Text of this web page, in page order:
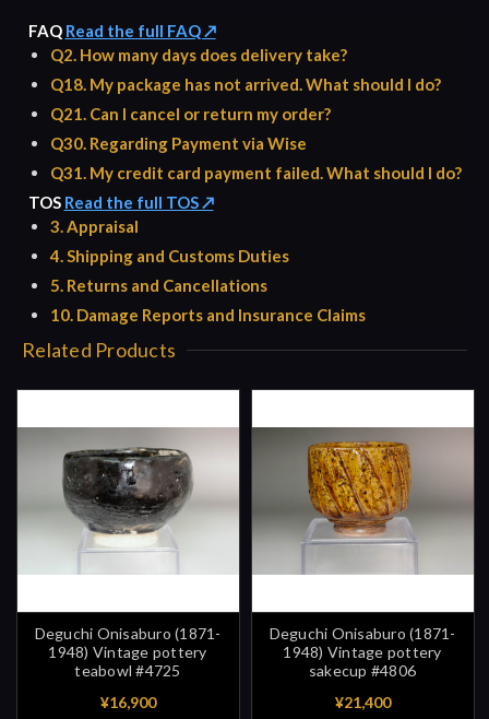
FAQ Read the full FAQ ↗
Q2. How many days does delivery take?
Q18. My package has not arrived. What should I do?
Q21. Can I cancel or return my order?
Q30. Regarding Payment via Wise
Q31. My credit card payment failed. What should I do?
TOS Read the full TOS ↗
3. Appraisal
4. Shipping and Customs Duties
5. Returns and Cancellations
10. Damage Reports and Insurance Claims
Related Products
Deguchi Onisaburo (1871-
1948) Vintage pottery
teabowl #4725
¥16,900
Deguchi Onisaburo (1871-
1948) Vintage pottery
sakecup #4806
¥21,400